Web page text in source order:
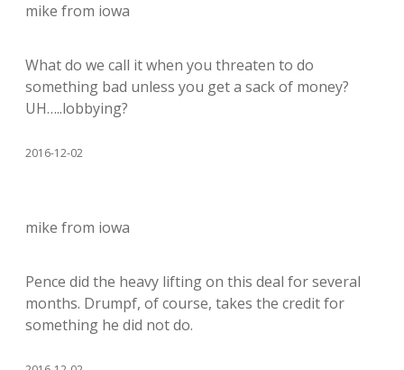
mike from iowa
What do we call it when you threaten to do
something bad unless you get a sack of money?
UH…..lobbying?
2016-12-02
mike from iowa
Pence did the heavy lifting on this deal for several
months. Drumpf, of course, takes the credit for
something he did not do.